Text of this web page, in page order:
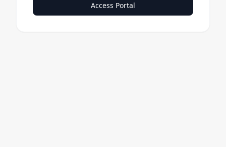
Access Portal